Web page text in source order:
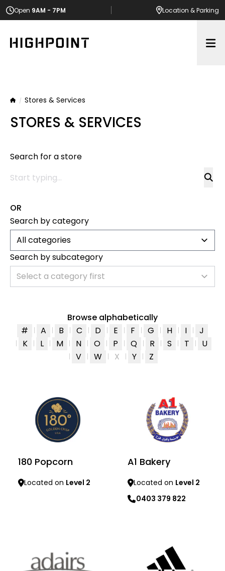
Open 9AM - 7PM Location & Parking
HomeStores & Services
STORES & SERVICES
Search for a store
OR
Search by category
All categories
Search by subcategory
Select a category first
Browse alphabetically
#
A B C D E F G H I
J
K
L M N O P Q R S T
U
V
W X Y Z
180 Popcorn
Located on Level 2
A1 Bakery
Located on Level 2
0403 379 822